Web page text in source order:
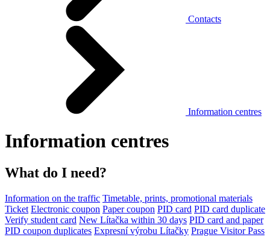
Contacts
Information centres
Information centres
What do I need?
Information on the traffic Timetable, prints, promotional materials
Ticket Electronic coupon Paper coupon PID card PID card duplicate
Verify student card New Lítačka within 30 days PID card and paper
PID coupon duplicates Expresní výrobu Lítačky Prague Visitor Pass